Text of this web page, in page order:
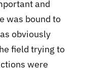
and
was bound to
obviously
field trying to
were